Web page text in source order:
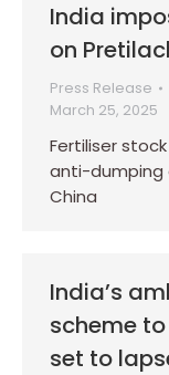
India
on
Press Release
March 25, 2025
Fertiliser
anti-dumping
China
India’s
scheme
set to